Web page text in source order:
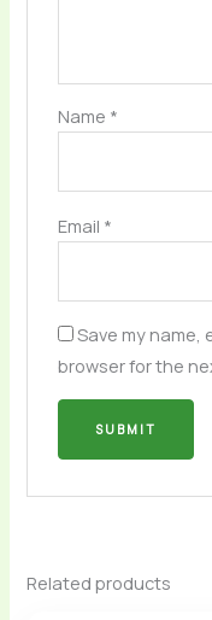
Name *
Email *
Save my name,
browser for the
Related products